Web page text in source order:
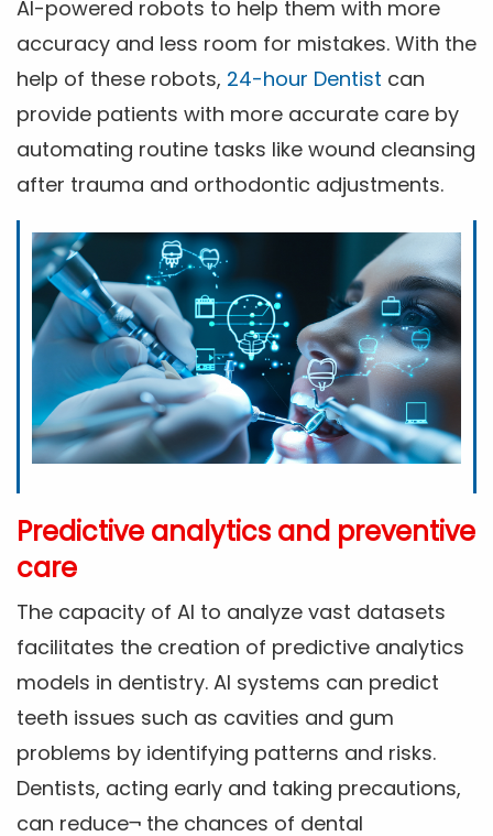
AI-powered robots to help them with more
accuracy and less room for mistakes. With the
help of these robots, 24-hour Dentist can
provide patients with more accurate care by
automating routine tasks like wound cleansing
after trauma and orthodontic adjustments.
Predictive analytics and preventive
care
The capacity of AI to analyze vast datasets
facilitates the creation of predictive analytics
models in dentistry. AI systems can predict
teeth issues such as cavities and gum
problems by identifying patterns and risks.
Dentists, acting early and taking precautions,
can reduce¬ the chances of dental